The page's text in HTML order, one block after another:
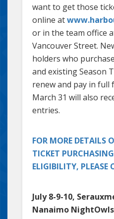
want to get those
online at
or in the team office
Vancouver Street.
holders who
and existing Season
renew and pay in full
March 31 will also
entries.
FOR MORE DETAILS
TICKET
ELIGIBILITY, PLEASE
July 8-9-10,
Nanaimo NightOwls